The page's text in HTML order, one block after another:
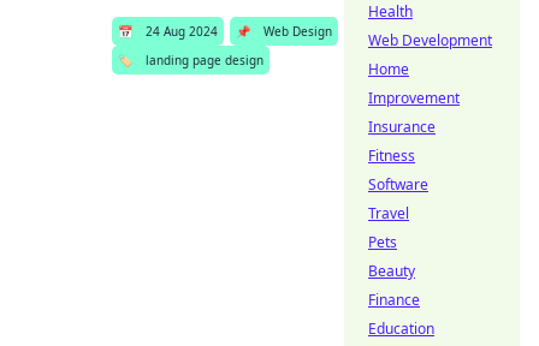
📅 24 Aug 2024 📌
Web Design
🏷️
landing page design
Health
Web Development
Home
Improvement
Insurance
Fitness
Software
Travel
Pets
Beauty
Finance
Education